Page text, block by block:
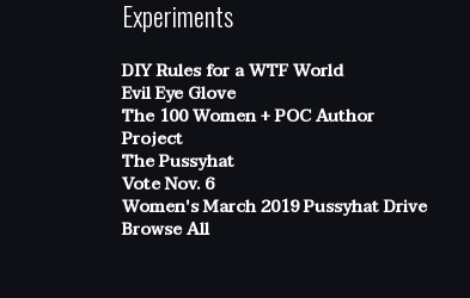
Experiments
DIY Rules for a WTF World
Evil Eye Glove
The 100 Women + POC Author
Project
The Pussyhat
Vote Nov. 6
Women's March 2019 Pussyhat Drive
Browse All